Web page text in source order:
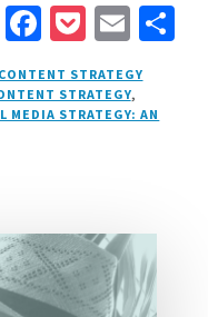
X F
a
c
e
o
k
P
o
c
k
E
m
ai
l
CONTENT STRATEGY
STRATEGY,
MEDIA STRATEGY: AN